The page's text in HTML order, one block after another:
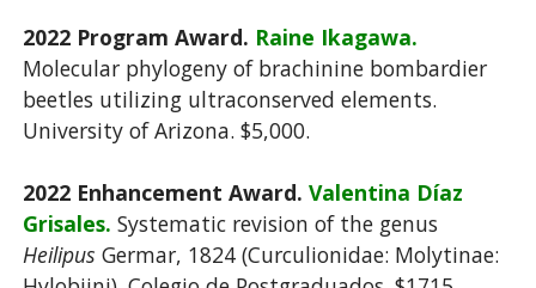
2022 Program Award. Raine Ikagawa.
Molecular phylogeny of brachinine bombardier
beetles utilizing ultraconserved elements.
University of Arizona. $5,000.
2022 Enhancement Award. Valentina Díaz
Grisales. Systematic revision of the genus
Heilipus Germar, 1824 (Curculionidae: Molytinae: